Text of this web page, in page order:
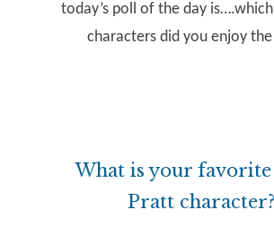
today’s poll of the day
characters did you enjoy
What is your
Pratt character?